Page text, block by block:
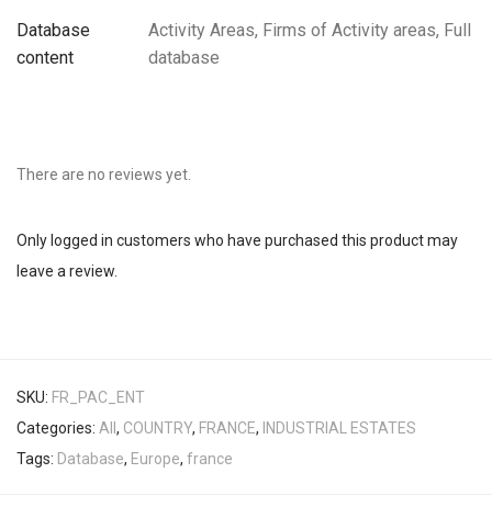
Database
content
Activity Areas, Firms of Activity areas, Full
database
There are no reviews yet.
Only logged in customers who have purchased this product may
leave a review.
SKU: FR_PAC_ENT
Categories: All , COUNTRY, FRANCE, INDUSTRIAL ESTATES
Tags: Database, Europe, france